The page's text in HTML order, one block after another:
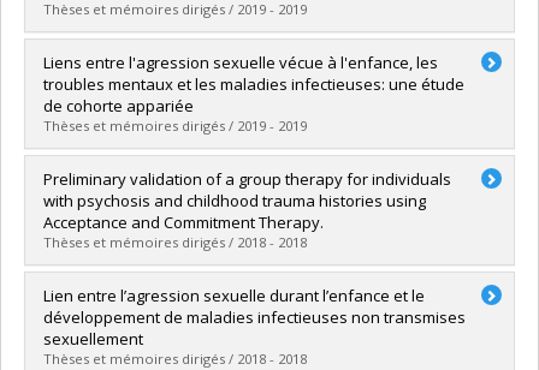
Lien vers le document dans Papyrus
Thèses et mémoires dirigés / 2019 - 2019
Graduate :Francoeur, Audrey
Cycle :Master's
Grade :M. Sc.
Lien vers le document dans Papyrus
Liens entre l'agression sexuelle vécue à l'enfance, les
troubles mentaux et les maladies infectieuses: une étude
de cohorte appariée
Thèses et mémoires dirigés / 2019 - 2019
Graduate :Maalouf, Oulma
Cycle :Doctoral
Grade :D. Psy.
Lien vers le document dans Papyrus
Preliminary validation of a group therapy for individuals
with psychosis and childhood trauma histories using
Acceptance and Commitment Therapy.
Thèses et mémoires dirigés / 2018 - 2018
Graduate :Spidel, Alicia
Cycle :Doctoral
Grade :Ph. D.
Lien vers le document dans Papyrus
Lien entre l’agression sexuelle durant l’enfance et le
développement de maladies infectieuses non transmises
sexuellement
Thèses et mémoires dirigés / 2018 - 2018